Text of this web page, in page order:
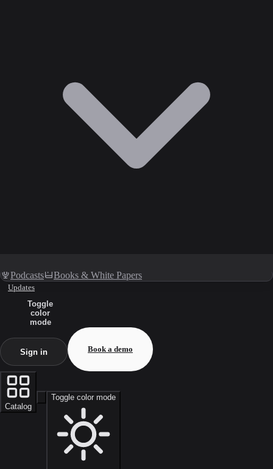
Podcasts Books & White Papers
Updates
Toggle
color
mode
Sign in Book a demo
Catalog
Toggle color mode